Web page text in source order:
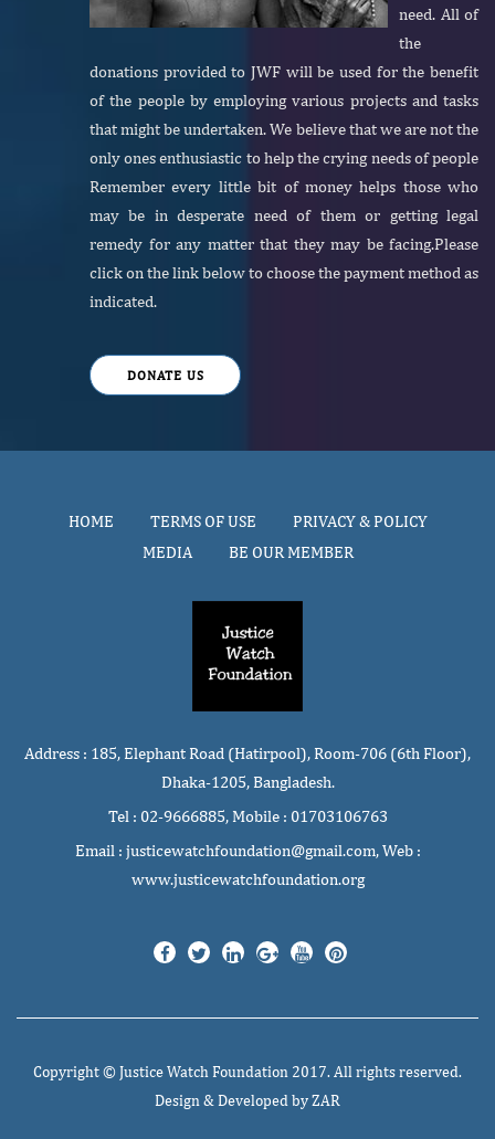
need. All of
the
donations provided to JWF will be used for the benefit
of the people by employing various projects and tasks
that might be undertaken. We believe that we are not the
only ones enthusiastic to help the crying needs of people
Remember every little bit of money helps those who
may be in desperate need of them or getting legal
remedy for any matter that they may be facing.Please
click on the link below to choose the payment method as
indicated.
DONATE US
HOME TERMS OF USE
PRIVACY & POLICY
MEDIA
BE OUR MEMBER
Address : 185, Elephant Road (Hatirpool), Room-706 (6th Floor),
Dhaka-1205, Bangladesh.
Tel : 02-9666885, Mobile : 01703106763
Email : justicewatchfoundation@gmail.com, Web :
www.justicewatchfoundation.org
Copyright ©Justice Watch Foundation 2017. All rights reserved.
Design & Developed byZAR